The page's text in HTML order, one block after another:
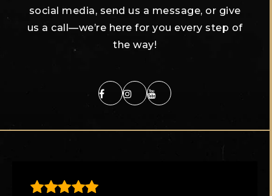
social media, send us a message, or give
us a call—we’re here for you every step of
the way!